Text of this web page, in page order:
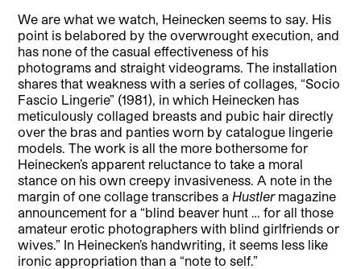
We are what we watch, Heinecken seems to say. His
point is belabored by the overwrought execution, and
has none of the casual effectiveness of his
photograms and straight videograms. The installation
shares that weakness with a series of collages, “Socio
Fascio Lingerie” (1981), in which Heinecken has
meticulously collaged breasts and pubic hair directly
over the bras and panties worn by catalogue lingerie
models. The work is all the more bothersome for
Heinecken’s apparent reluctance to take a moral
stance on his own creepy invasiveness. A note in the
margin of one collage transcribes a Hustlermagazine
announcement for a “blind beaver hunt … for all those
amateur erotic photographers with blind girlfriends or
wives.” In Heinecken’s handwriting, it seems less like
ironic appropriation than a “note to self.”